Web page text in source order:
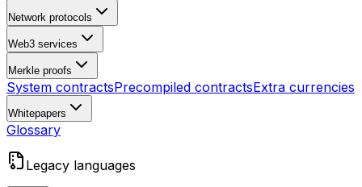
Network protocols
Web3 services
Merkle proofs
System contractsPrecompiled contractsExtra currencies
Whitepapers
Glossary
Legacy languages